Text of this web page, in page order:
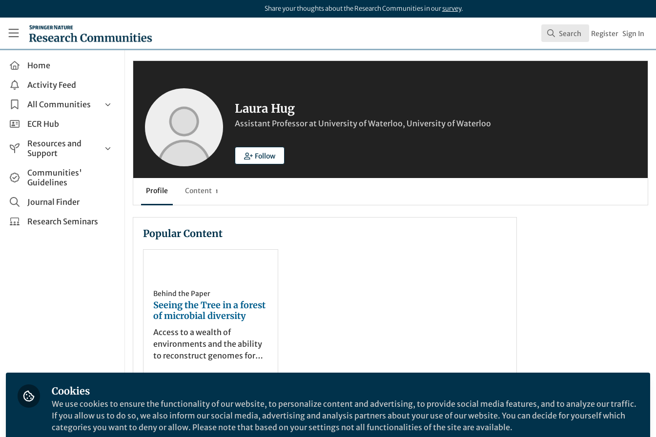
Share your thoughts about the Research Communities in oursurvey.
Research Communities by Springer Nature
Search
Search Register Sign In
Home
Activity Feed
All Communities
Health & Clinical Research
Life Sciences
Applied Sciences
ECR Hub
Resources and
Support
Help and Support
How do I create a post?
Share and Connect
Communities'
Guidelines
Journal Finder
Research Seminars
Laura Hug
Assistant Professor at University of Waterloo, University of Waterloo
Follow
Profile Content 1
Popular Content
Behind the Paper
Seeing the Tree in a forest
of microbial diversity
Access to a wealth of
environments and the ability
to reconstruct genomes for
understanding of the diversity
of life on earth. We wanted to
explore that diversity with a
Apr 12, 2016
Cookies
We use cookies to ensure the functionality of our website, to personalize content and advertising, to provide social media features, and to analyze our traffic.
If you allow us to do so, we also inform our social media, advertising and analysis partners about your use of our website. You can decide for yourself which
categories you want to deny or allow. Please note that based on your settings not all functionalities of the site are available.